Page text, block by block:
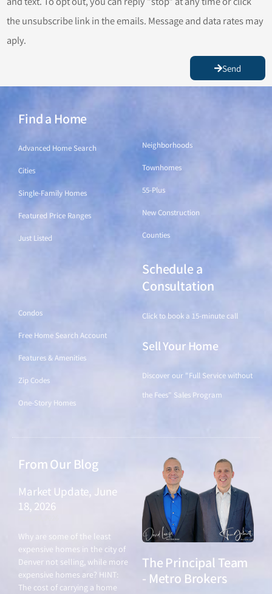
the unsubscribe link in the emails. Message and data rates may
aply.
Send
Find a Home
Advanced Home Search
Cities
Single-Family Homes
Featured Price Ranges
Just Listed
Neighborhoods
Townhomes
55-Plus
New Construction
Counties
Condos
Free Home Search Account
Features & Amenities
Zip Codes
One-Story Homes
Schedule a
Consultation
Click to book a 15-minute call
Sell Your Home
Discover our "Full Service without
the Fees" Sales Program
From Our Blog
Market Update, June
18, 2026
Why are some of the least
expensive homes in the city of
Denver not selling, while more
expensive homes are? HINT:
The cost of carrying a home
The Principal Team
- Metro Brokers